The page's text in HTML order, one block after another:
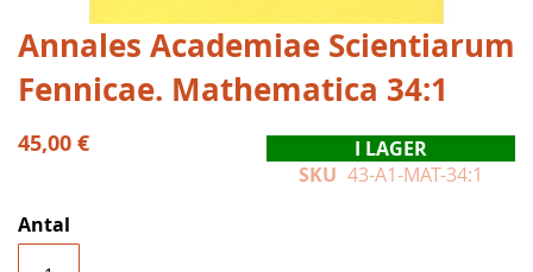
Hoppa
till
början
bildgalleriet
Annales Academiae Scientiarum
Fennicae. Mathematica 34:1
45,00 €
I LAGER
SKU 43-A1-MAT-34:1
Antal